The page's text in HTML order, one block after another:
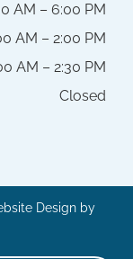
AM – 6:00 PM
AM – 2:00 PM
AM – 2:30 PM
Closed
Design by